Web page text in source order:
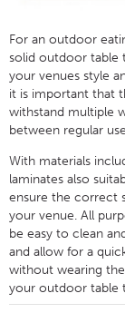
For an outdoor
solid outdoor table
your venues style
it is important that
withstand multiple
between regular
With materials
laminates also
ensure the correct
your venue. All
be easy to clean
and allow for a
without wearing
your outdoor table